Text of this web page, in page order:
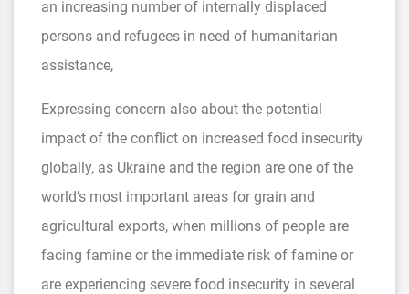
an increasing number of internally displaced
persons and refugees in need of humanitarian
assistance,
Expressing concern also about the potential
impact of the conflict on increased food insecurity
globally, as Ukraine and the region are one of the
world’s most important areas for grain and
agricultural exports, when millions of people are
facing famine or the immediate risk of famine or
are experiencing severe food insecurity in several